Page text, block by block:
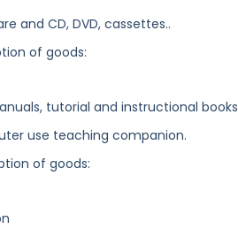
and CD, DVD, cassettes..
of goods:
tutorial and instructional books
use teaching companion.
of goods: